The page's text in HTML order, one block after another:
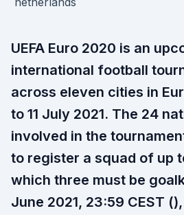
UEFA Euro 2020 is an
international football
across eleven cities in
to 11 July 2021. The 24
involved in the
to register a squad of up
which three must be
June 2021, 23:59 CEST